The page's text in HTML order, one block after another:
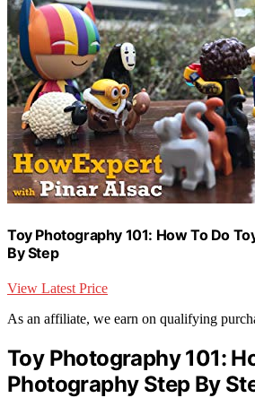
Toy Photography 101: How To Do
By Step
View Latest Price
As an affiliate, we earn on qualifying
Toy Photography 101:
Photography Step By